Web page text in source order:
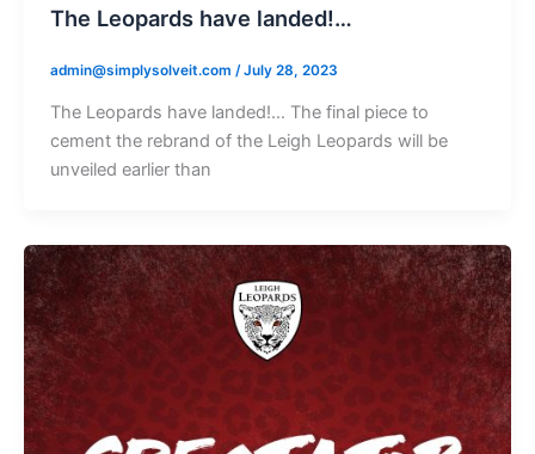
The Leopards have landed!…
admin@simplysolveit.com /July 28, 2023
The Leopards have landed!… The final piece to
cement the rebrand of the Leigh Leopards will be
unveiled earlier than